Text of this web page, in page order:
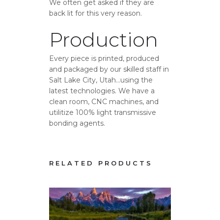
We often get asked if they are
back lit for this very reason.
Production
Every piece is printed, produced
and packaged by our skilled staff in
Salt Lake City, Utah…using the
latest technologies. We have a
clean room, CNC machines, and
utilitize 100% light transmissive
bonding agents.
RELATED PRODUCTS